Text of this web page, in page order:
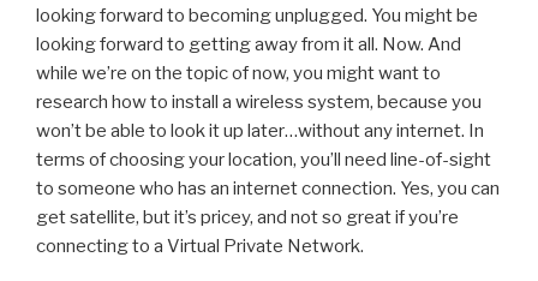
looking forward to becoming unplugged. You might be
looking forward to getting away from it all. Now. And
while we’re on the topic of now, you might want to
research how to install a wireless system, because you
won’t be able to look it up later…without any internet. In
terms of choosing your location, you’ll need line-of-sight
to someone who has an internet connection. Yes, you can
get satellite, but it’s pricey, and not so great if you’re
connecting to a Virtual Private Network.